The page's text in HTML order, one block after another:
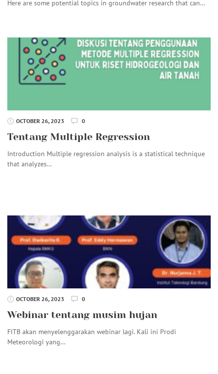
Here are some potential topics in groundwater research that can…
OCTOBER 26, 2023 0
Tentang Multiple Regression
Introduction Multiple regression analysis is a statistical technique
that analyzes…
OCTOBER 26, 2023 0
Webinar tentang musim hujan
FITB akan menyelenggarakan webinar lagi. Kali ini Prodi
Meteorologi yang…